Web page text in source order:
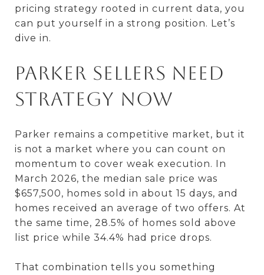
pricing strategy rooted in current data, you
can put yourself in a strong position. Let’s
dive in.
Parker sellers need
strategy now
Parker remains a competitive market, but it
is not a market where you can count on
momentum to cover weak execution. In
March 2026, the median sale price was
$657,500, homes sold in about 15 days, and
homes received an average of two offers. At
the same time, 28.5% of homes sold above
list price while 34.4% had price drops.
That combination tells you something